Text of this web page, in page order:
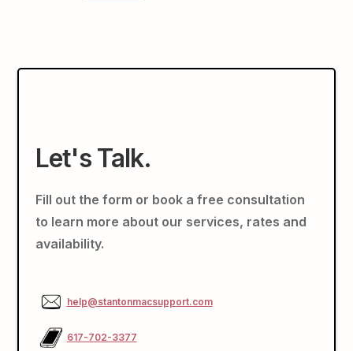
Let's Talk.
Fill out the form or book a free consultation
to learn more about our services, rates and
availability.
help@stantonmacsupport.com
617-702-3377